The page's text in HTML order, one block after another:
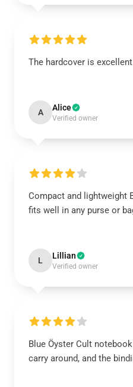
The hardcover is
A Alice
Verified owner
Compact and lightweight
fits well in any purse or
L Lillian
Verified owner
Blue Öyster Cult
carry around, and the